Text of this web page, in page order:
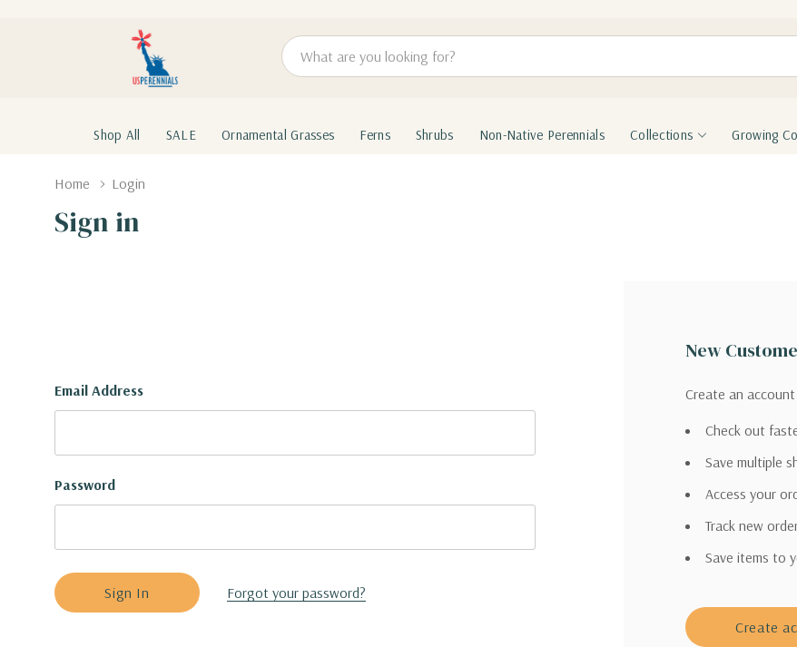
Search
Shop All SALE Ornamental Grasses Ferns Shrubs Non-Native Perennials Collections Growing
Home Login
Sign in
Email Address
Password
Forgot your password?
New
Create an
Check out
Save multiple
Access your
Track new
Save items to
Create